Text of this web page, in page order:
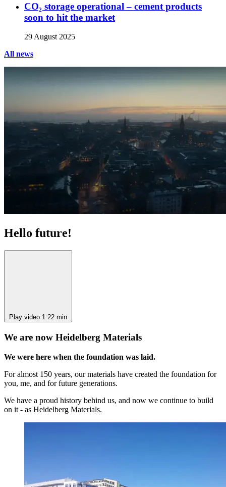
CO₂ storage operational – cement products
soon to hit the market
29 August 2025
All news
Hello future!
Play video 1:22 min
We are now Heidelberg Materials
We were here when the foundation was laid.
For almost 150 years, our materials have created the foundation for
you, me, and for future generations.
We have a proud history behind us, and now we continue to build
on it - as Heidelberg Materials.